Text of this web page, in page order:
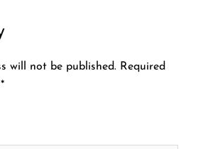
will not be published. Required
*